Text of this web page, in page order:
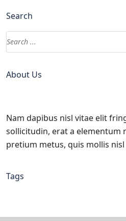
Search
About Us
Nam dapibus nisl vitae elit
sollicitudin, erat a elementum
pretium metus, quis mollis
Tags